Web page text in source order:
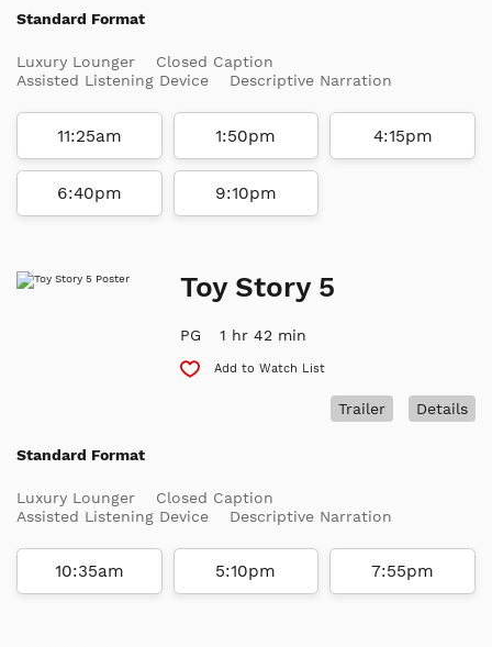
Standard Format
Luxury Lounger
Closed Caption
Assisted Listening Device
Descriptive Narration
11:25am 1:50pm 4:15pm
6:40pm 9:10pm
Toy Story 5
PG 1 hr 42 min
Add to Watch List
Details
Trailer
Standard Format
Luxury Lounger
Closed Caption
Assisted Listening Device
Descriptive Narration
10:35am 5:10pm 7:55pm